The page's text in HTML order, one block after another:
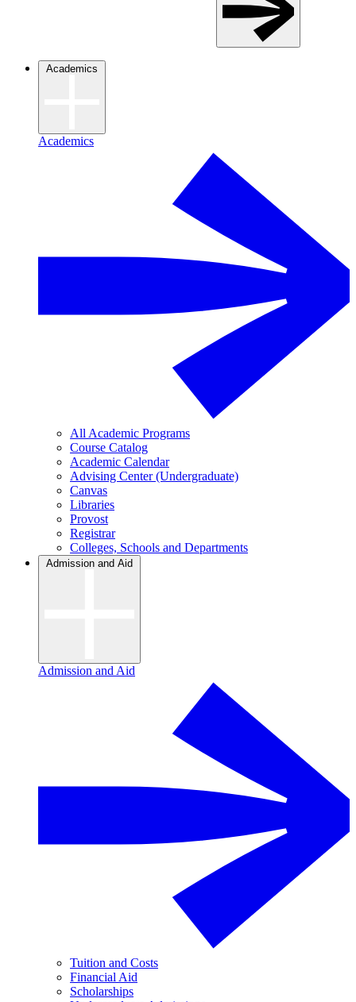
Academics
Academics
All Academic Programs
Course Catalog
Academic Calendar
Advising Center (Undergraduate)
Canvas
Libraries
Provost
Registrar
Colleges, Schools and Departments
Admission and Aid
Admission and Aid
Tuition and Costs
Financial Aid
Scholarships